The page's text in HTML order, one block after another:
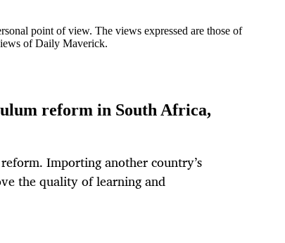
point of view. The views expressed are those of
of Daily Maverick.
reform in South Africa,
Importing another country’s
the quality of learning and